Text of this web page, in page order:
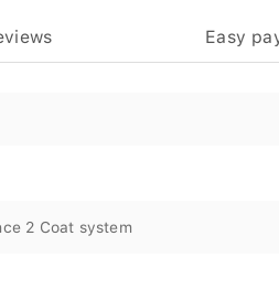
Easy
2 Coat system